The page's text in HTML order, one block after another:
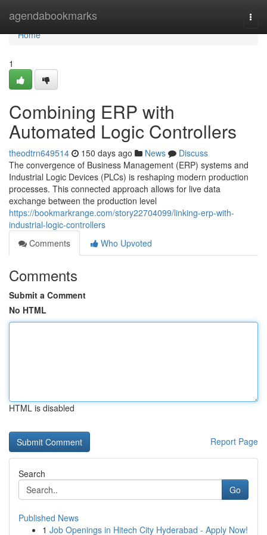
agendabookmarks
Home
Home
1
Combining ERP with
Automated Logic Controllers
theodtrn649514 150 days ago News
Discuss
The convergence of Business Management (ERP) systems and
Industrial Logic Devices (PLCs) is reshaping modern production
processes. This connected approach allows for live data
exchange between the production level
https://bookmarkrange.com/story22704099/linking-erp-with-
industrial-logic-controllers
Comments
Who Upvoted
Comments
Submit a Comment
No HTML
HTML is disabled
Report Page
Search
Go
Published News
1 Job Openings in Hitech City Hyderabad - Apply Now!